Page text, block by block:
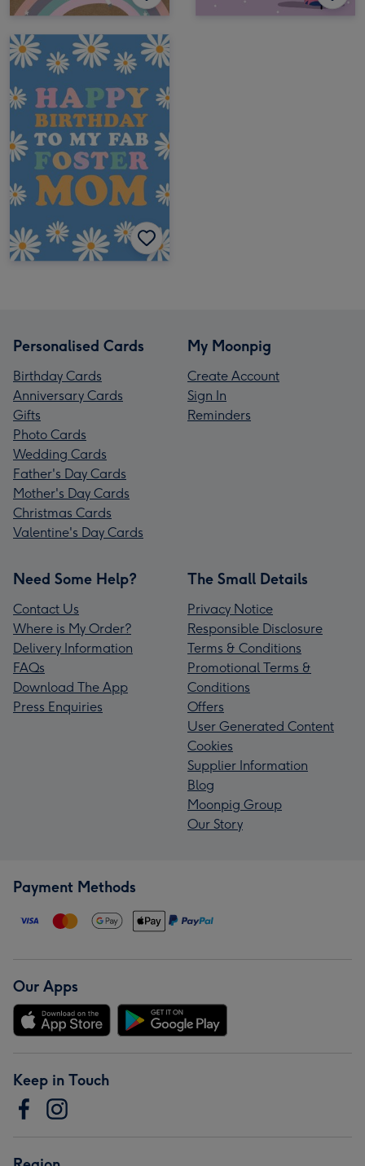
Personalised Cards
Birthday Cards
Anniversary Cards
Gifts
Photo Cards
Wedding Cards
Father's Day Cards
Mother's Day Cards
Christmas Cards
Valentine's Day Cards
My Moonpig
Create Account
Sign In
Reminders
Need Some Help?
Contact Us
Where is My Order?
Delivery Information
FAQs
Download The App
Press Enquiries
The Small Details
Privacy Notice
Responsible Disclosure
Terms & Conditions
Promotional Terms &
Conditions
Offers
User Generated Content
Cookies
Supplier Information
Blog
Moonpig Group
Our Story
Payment Methods
Our Apps
Keep in Touch